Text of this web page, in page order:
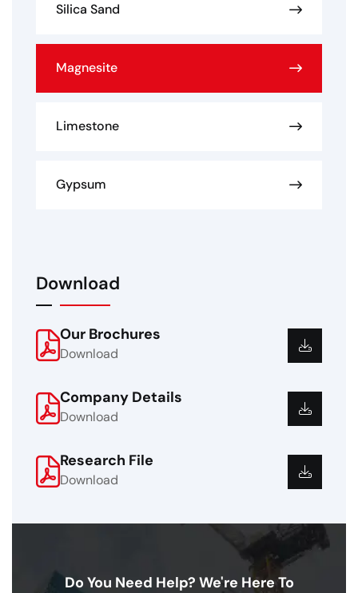
Silica Sand
Magnesite
Limestone
Gypsum
Download
Our Brochures
Download
Company Details
Download
Research File
Download
Do You Need Help? We're Here To